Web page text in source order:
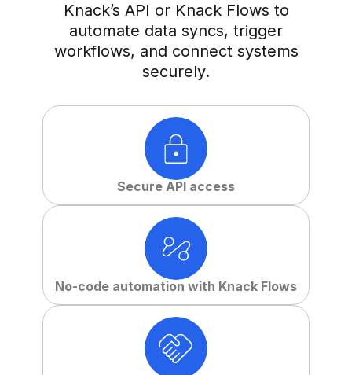
Knack’s API or Knack Flows to
automate data syncs, trigger
workflows, and connect systems
securely.
Secure API access
No-code automation with Knack Flows